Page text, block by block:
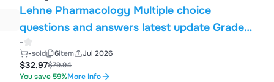
Lehne Pharmacology Multiple choice
questions and answers latest update Graded
A A nurse is preparing to give an oral dose of
drug X to treat a patient's high blood
pressure. After giving the drug, the nurse
-
-sold 6item
Jul 2026
$79.94
$32.97
You save 59%More Info